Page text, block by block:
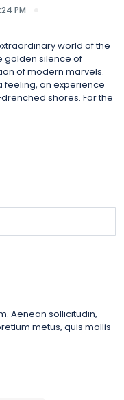
PM
world of the
golden silence of
of modern marvels.
feeling, an experience
shores. For the
Aenean sollicitudin,
metus, quis mollis